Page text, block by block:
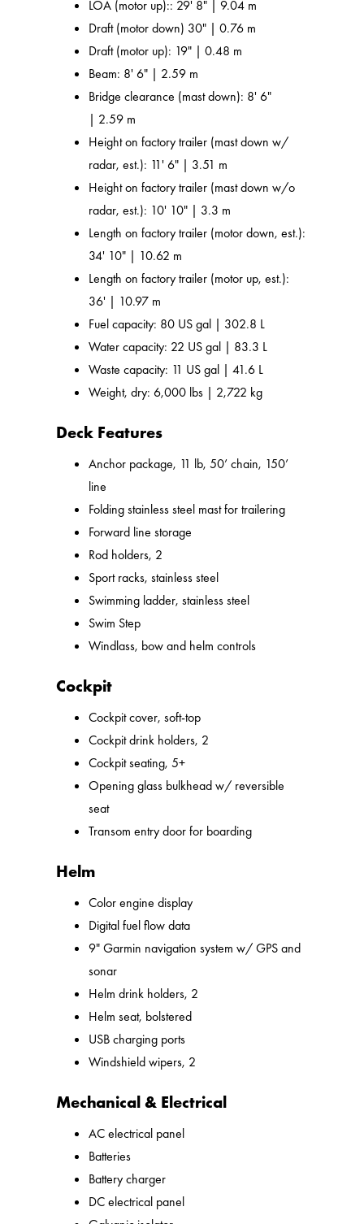
LOA (motor up):: 29' 8" | 9.04 m
Draft (motor down) 30" | 0.76 m
Draft (motor up): 19" | 0.48 m
Beam: 8' 6" | 2.59 m
Bridge clearance (mast down): 8' 6"
| 2.59 m
Height on factory trailer (mast down w/
radar, est.): 11' 6" | 3.51 m
Height on factory trailer (mast down w/o
radar, est.): 10' 10" | 3.3 m
Length on factory trailer (motor down, est.):
34' 10" | 10.62 m
Length on factory trailer (motor up, est.):
36' | 10.97 m
Fuel capacity: 80 US gal | 302.8 L
Water capacity: 22 US gal | 83.3 L
Waste capacity: 11 US gal | 41.6 L
Weight, dry: 6,000 lbs | 2,722 kg
Deck Features
Anchor package, 11 lb, 50’ chain, 150’
line
Folding stainless steel mast for trailering
Forward line storage
Rod holders, 2
Sport racks, stainless steel
Swimming ladder, stainless steel
Swim Step
Windlass, bow and helm controls
Cockpit
Cockpit cover, soft-top
Cockpit drink holders, 2
Cockpit seating, 5+
Opening glass bulkhead w/ reversible
seat
Transom entry door for boarding
Helm
Color engine display
Digital fuel flow data
9" Garmin navigation system w/ GPS and
sonar
Helm drink holders, 2
Helm seat, bolstered
USB charging ports
Windshield wipers, 2
Mechanical & Electrical
AC electrical panel
Batteries
Battery charger
DC electrical panel